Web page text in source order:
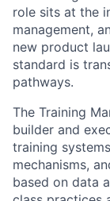
role sits at the
management,
new product
standard is
pathways.
The Training
builder and
training
mechanisms,
based on data